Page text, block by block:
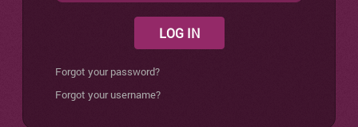
LOG IN
Forgot your password?
Forgot your username?